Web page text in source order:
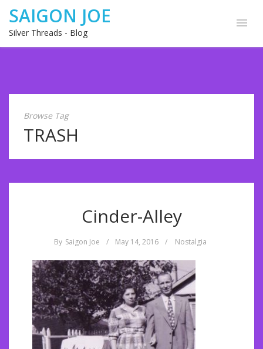
SAIGON JOE
Silver Threads - Blog
Browse Tag
TRASH
Cinder-Alley
By Saigon Joe / May 14, 2016 / Nostalgia